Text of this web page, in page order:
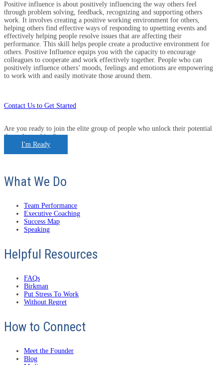
Positive influence is about positively influencing the way others feel
through problem solving, feedback, recognizing and supporting others
work. It involves creating a positive working environment for others,
helping others find effective ways of responding to upsetting events and
effectively helping people resolve issues that are affecting their
performance. This skill helps people create a productive environment for
others. Positive Influence equips you with the capacity to encourage
colleagues to cooperate and work effectively together. People who can
positively influence others’ moods, feelings and emotions are empowering
to work with and easily motivate those around them.
Contact Us to Get Started
Are you ready to join the elite group of people who unlock their potential
through coaching?
I'm Ready
What We Do
Team Performance
Executive Coaching
Success Map
Speaking
Helpful Resources
FAQs
Birkman
Put Stress To Work
Without Regret
How to Connect
Meet the Founder
Blog